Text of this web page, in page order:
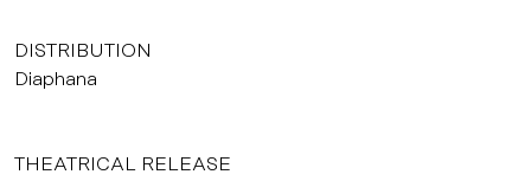
DISTRIBUTION
Diaphana
THEATRICAL RELEASE